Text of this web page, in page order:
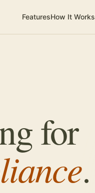
FeaturesHow It Works
for
.